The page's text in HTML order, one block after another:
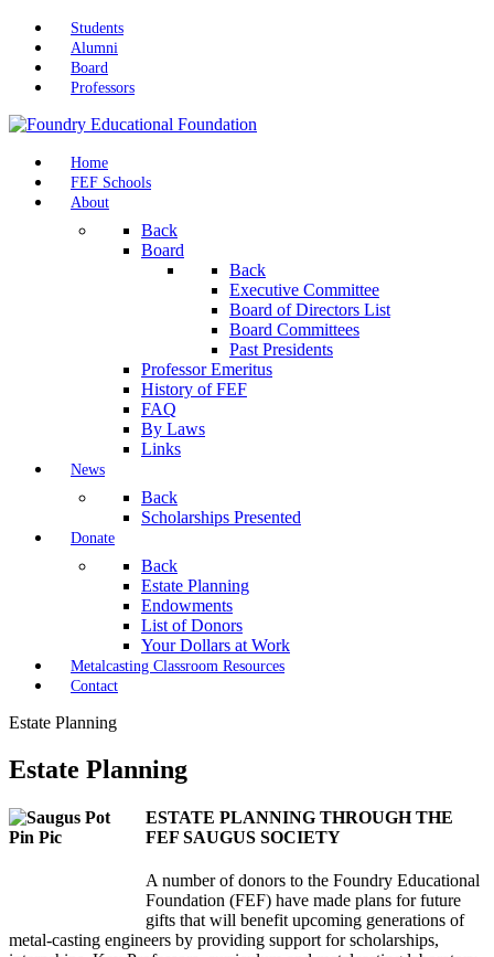
Students
Alumni
Board
Professors
Home
FEF Schools
About
Back
Board
Back
Executive Committee
Board of Directors List
Board Committees
Past Presidents
Professor Emeritus
History of FEF
FAQ
By Laws
Links
News
Back
Scholarships Presented
Donate
Back
Estate Planning
Endowments
List of Donors
Your Dollars at Work
Metalcasting Classroom Resources
Contact
Estate Planning
Estate Planning
ESTATE PLANNING THROUGH THE
FEF SAUGUS SOCIETY
A number of donors to the Foundry Educational
Foundation (FEF) have made plans for future
gifts that will benefit upcoming generations of
metal-casting engineers by providing support for scholarships,